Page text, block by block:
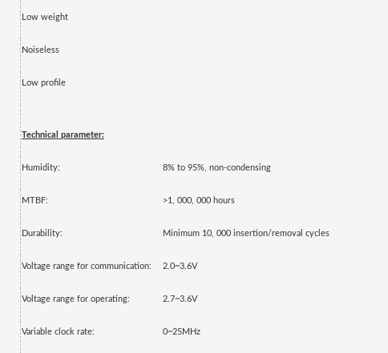
Low weight
Noiseless
Low profile
Technical parameter:
Humidity: 8% to 95%, non-condensing
MTBF: >1, 000, 000 hours
Durability: Minimum 10, 000 insertion/removal cycles
Voltage range for communication: 2.0~3.6V
Voltage range for operating: 2.7~3.6V
Variable clock rate: 0~25MHz